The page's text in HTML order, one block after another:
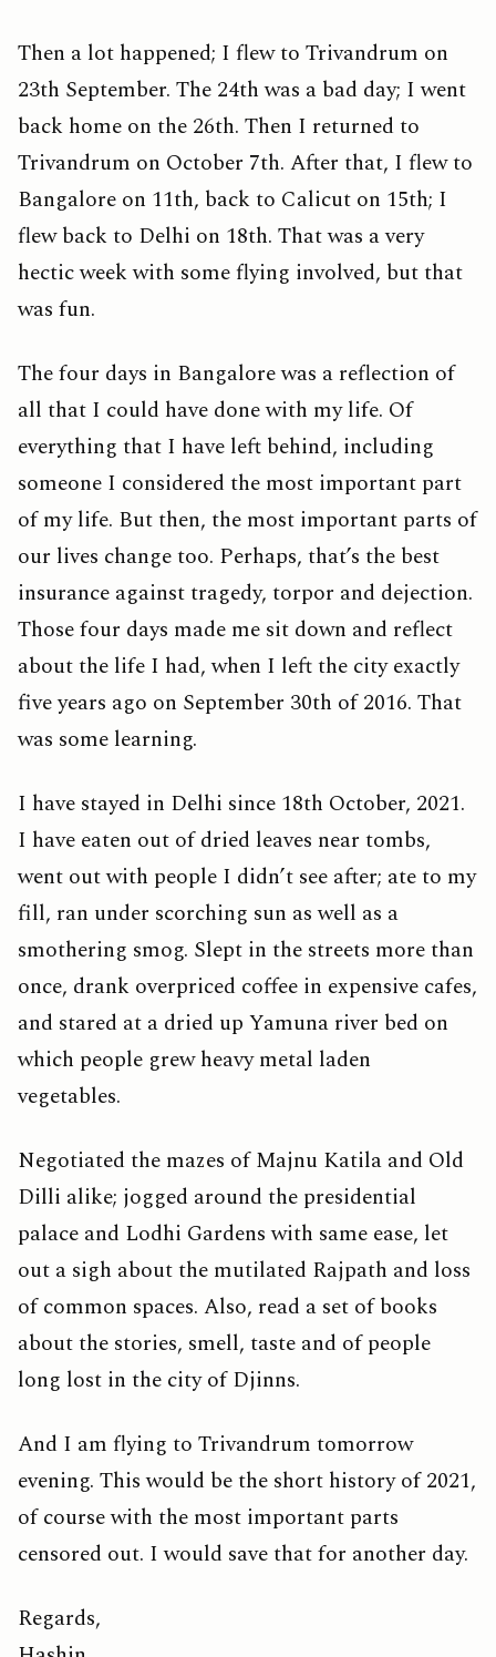
Then a lot happened; I flew to Trivandrum on
23th September. The 24th was a bad day; I went
back home on the 26th. Then I returned to
Trivandrum on October 7th. After that, I flew to
Bangalore on 11th, back to Calicut on 15th; I
flew back to Delhi on 18th. That was a very
hectic week with some flying involved, but that
was fun.
The four days in Bangalore was a reflection of
all that I could have done with my life. Of
everything that I have left behind, including
someone I considered the most important part
of my life. But then, the most important parts of
our lives change too. Perhaps, that’s the best
insurance against tragedy, torpor and dejection.
Those four days made me sit down and reflect
about the life I had, when I left the city exactly
five years ago on September 30th of 2016. That
was some learning.
I have stayed in Delhi since 18th October, 2021.
I have eaten out of dried leaves near tombs,
went out with people I didn’t see after; ate to my
fill, ran under scorching sun as well as a
smothering smog. Slept in the streets more than
once, drank overpriced coffee in expensive cafes,
and stared at a dried up Yamuna river bed on
which people grew heavy metal laden
vegetables.
Negotiated the mazes of Majnu Katila and Old
Dilli alike; jogged around the presidential
palace and Lodhi Gardens with same ease, let
out a sigh about the mutilated Rajpath and loss
of common spaces. Also, read a set of books
about the stories, smell, taste and of people
long lost in the city of Djinns.
And I am flying to Trivandrum tomorrow
evening. This would be the short history of 2021,
of course with the most important parts
censored out. I would save that for another day.
Regards,